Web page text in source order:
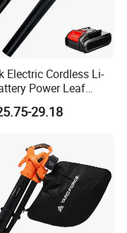
Electric Cordless Li-
Power Leaf
Lightweight
Dust
29.18